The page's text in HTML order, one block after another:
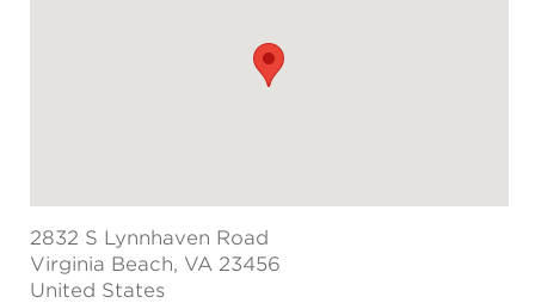
2832 S Lynnhaven Road
Virginia Beach, VA 23456
United States